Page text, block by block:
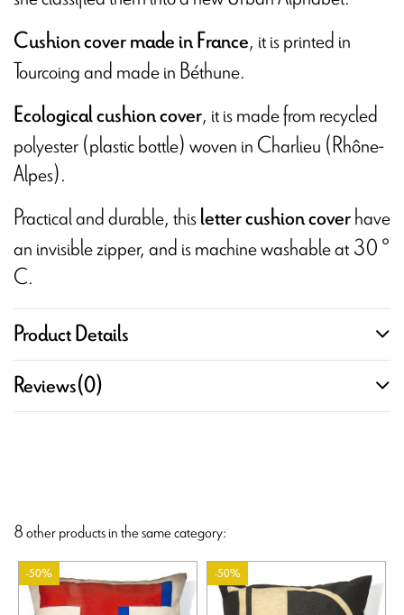
Cushion cover made in France, it is printed in
Tourcoing andmade in Béthune.
Ecological cushion cover, it is made from recycled
polyester (plastic bottle) woven in Charlieu (Rhône-
Alpes).
Practical and durable, thisletter cushion coverhave
an invisible zipper, and is machine washable at 30 °
C.
Product Details
Reviews(0)
8 other products in the same category:
-50% -50%